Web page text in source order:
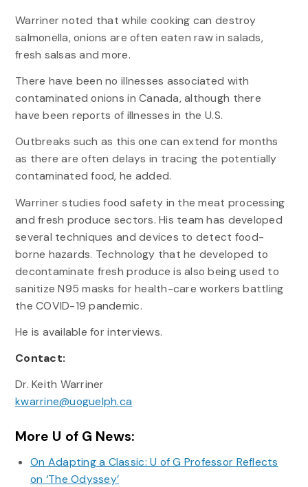
Warriner noted that while cooking can destroy
salmonella, onions are often eaten raw in salads,
fresh salsas and more.
There have been no illnesses associated with
contaminated onions in Canada, although there
have been reports of illnesses in the U.S.
Outbreaks such as this one can extend for months
as there are often delays in tracing the potentially
contaminated food, he added.
Warriner studies food safety in the meat processing
and fresh produce sectors. His team has developed
several techniques and devices to detect food-
borne hazards. Technology that he developed to
decontaminate fresh produce is also being used to
sanitize N95 masks for health-care workers battling
the COVID-19 pandemic.
He is available for interviews.
Contact:
Dr. Keith Warriner
kwarrine@uoguelph.ca
More U of G News:
On Adapting a Classic: U of G Professor Reflects
on ‘The Odyssey’